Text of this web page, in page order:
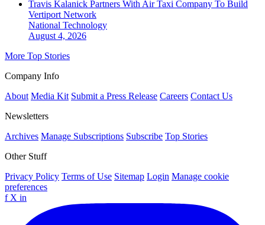
Travis Kalanick Partners With Air Taxi Company To Build
Vertiport Network
National Technology
August 4, 2026
More Top Stories
Company Info
About Media Kit Submit a Press Release Careers Contact Us
Newsletters
Archives Manage Subscriptions Subscribe Top Stories
Other Stuff
Privacy Policy Terms of Use Sitemap Login Manage cookie
preferences
f X in